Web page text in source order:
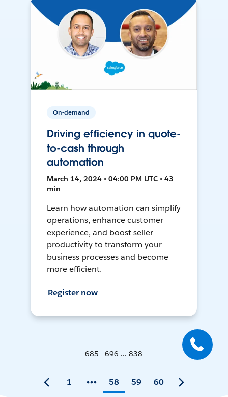
On-demand
Driving efficiency in quote-
to-cash through
automation
March 14, 2024 • 04:00 PM UTC • 43
min
Learn how automation can simplify
operations, enhance customer
experience, and boost seller
productivity to transform your
business processes and become
more efficient.
Register now
685 - 696 ... 838
1 58 59 60